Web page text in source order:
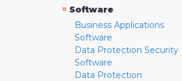
» Software
Business Applications
Software
Data Protection Security
Software
Data Protection